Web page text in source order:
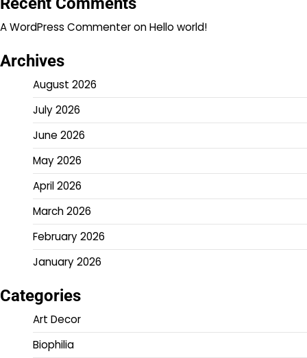
A WordPress CommenteronHello world!
Archives
August 2026
July 2026
June 2026
May 2026
April 2026
March 2026
February 2026
January 2026
Categories
Art Decor
Biophilia